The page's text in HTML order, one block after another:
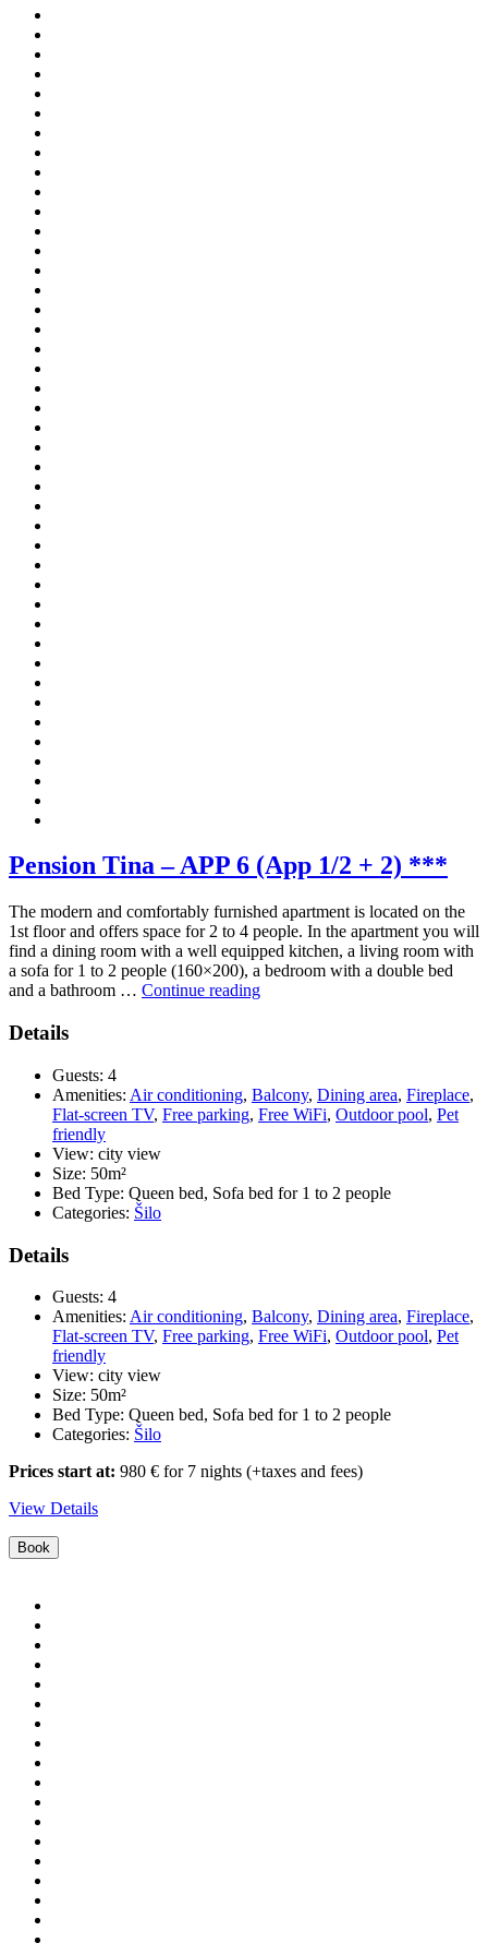
Pension Tina – APP 6 (App 1/2 + 2) ***
The modern and comfortably furnished apartment is located on the
1st floor and offers space for 2 to 4 people. In the apartment you will
find a dining room with a well equipped kitchen, a living room with
a sofa for 1 to 2 people (160×200), a bedroom with a double bed
and a bathroom … Continue reading“Pension
(App
1/2
+
Details
Guests: 4
Amenities: Air conditioning, Balcony, Dining area, Fireplace,
Flat-screen TV, Free parking, Free WiFi, Outdoor pool, Pet
friendly
View: city view
Size: 50m²
Bed Type: Queen bed, Sofa bed for 1 to 2 people
Categories: Šilo
Details
Guests: 4
Amenities: Air conditioning, Balcony, Dining area, Fireplace,
Flat-screen TV, Free parking, Free WiFi, Outdoor pool, Pet
friendly
View: city view
Size: 50m²
Bed Type: Queen bed, Sofa bed for 1 to 2 people
Categories: Šilo
Prices start at: 980 € for 7 nights (+taxes and fees)
View Details
Book